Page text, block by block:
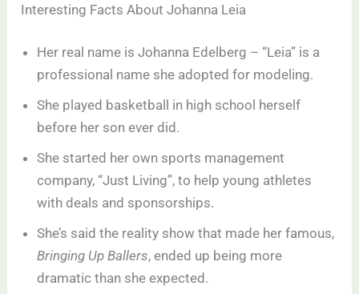
Interesting Facts About Johanna Leia
Her real name is Johanna Edelberg – “Leia” is a
professional name she adopted for modeling.
She played basketball in high school herself
before her son ever did.
She started her own sports management
company, “Just Living”, to help young athletes
with deals and sponsorships.
She’s said the reality show that made her famous,
Bringing Up Ballers, ended up being more
dramatic than she expected.